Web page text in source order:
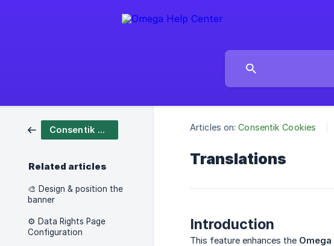
Consentik Cookies
Related articles
🎨 Design & position the
banner
⚙️ Data Rights Page
Configuration
Articles on: Consentik Cookies
Translations
Introduction
This feature enhances the Omega